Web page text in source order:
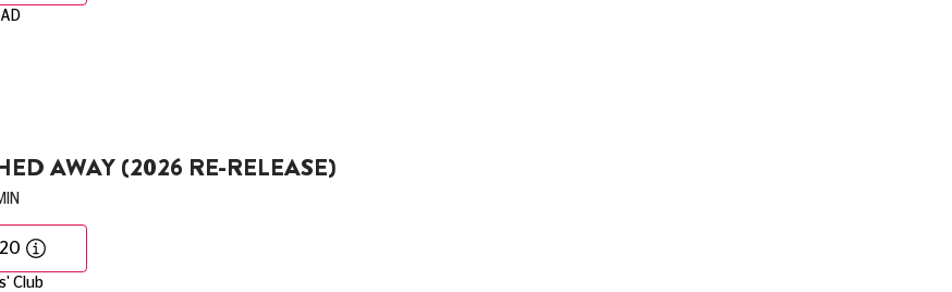
AD
AWAY (2026 RE-RELEASE)
Club